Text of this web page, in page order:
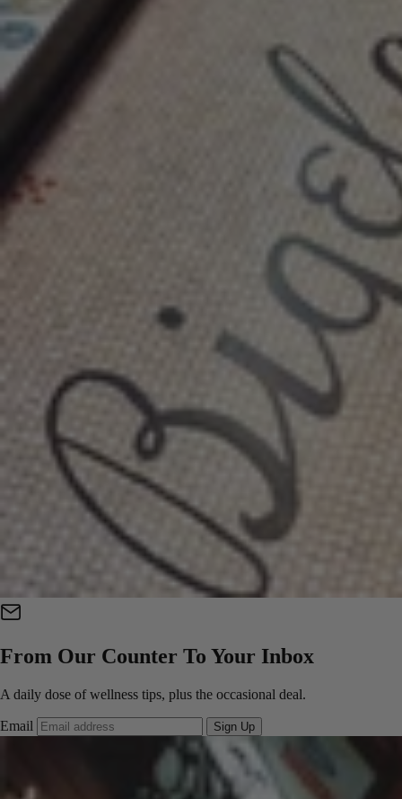
From Our Counter To Your Inbox
A daily dose of wellness tips, plus the occasional deal.
Email Sign Up